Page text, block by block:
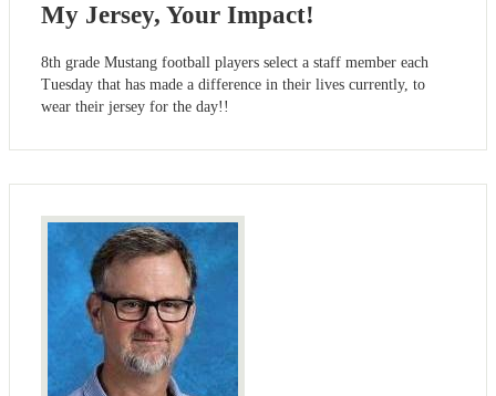
My Jersey, Your Impact!
8th grade Mustang football players select a staff member each
Tuesday that has made a difference in their lives currently, to
wear their jersey for the day!!